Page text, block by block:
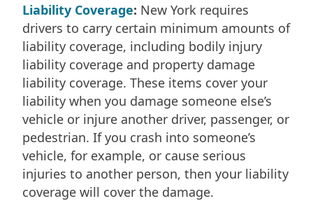
Liability Coverage: New York requires
drivers to carry certain minimum amounts of
liability coverage, including bodily injury
liability coverage and property damage
liability coverage. These items cover your
liability when you damage someone else’s
vehicle or injure another driver, passenger, or
pedestrian. If you crash into someone’s
vehicle, for example, or cause serious
injuries to another person, then your liability
coverage will cover the damage.